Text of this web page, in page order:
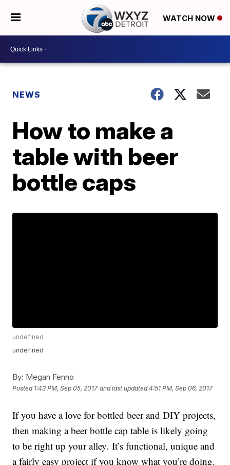
WATCH NOW
NEWS
How to make a
table with beer
bottle caps
undefined
undefined
By: Megan Fenno
Posted 1:43 PM, Sep 05, 2017 and last updated 4:51 PM, Sep 06, 2017
If you have a love for bottled beer and DIY projects,
then making a beer bottle cap table is likely going
to be right up your alley. It’s functional, unique and
a fairly easy project if you know what you’re doing.